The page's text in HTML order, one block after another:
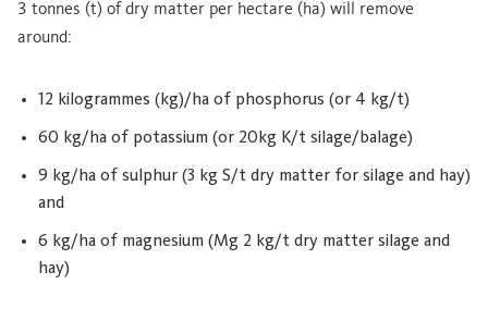
3 tonnes (t) of dry matter per hectare (ha) will remove
around:
12 kilogrammes (kg)/ha of phosphorus (or 4 kg/t)
60 kg/ha of potassium (or 20kg K/t silage/balage)
9 kg/ha of sulphur (3 kg S/t dry matter for silage and hay)
and
6 kg/ha of magnesium (Mg 2 kg/t dry matter silage and
hay)